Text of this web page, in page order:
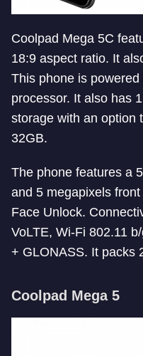
Coolpad Mega 5C
18:9 aspect ratio. It
This phone is
processor. It also has
storage with an option
32GB.
The phone features a
and 5 megapixels
Face Unlock.
VoLTE, Wi-Fi 802.11
+ GLONASS. It packs
Coolpad Mega 5